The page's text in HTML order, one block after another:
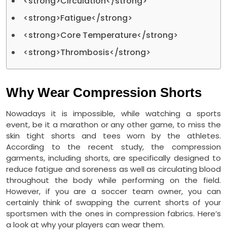
<strong>Fatigue</strong>
<strong>Core Temperature</strong>
<strong>Thrombosis</strong>
Why Wear Compression Shorts
Nowadays it is impossible, while watching a sports
event, be it a marathon or any other game, to miss the
skin tight shorts and tees worn by the athletes.
According to the recent study, the compression
garments, including shorts, are specifically designed to
reduce fatigue and soreness as well as circulating blood
throughout the body while performing on the field.
However, if you are a soccer team owner, you can
certainly think of swapping the current shorts of your
sportsmen with the ones in compression fabrics. Here’s
a look at why your players can wear them.